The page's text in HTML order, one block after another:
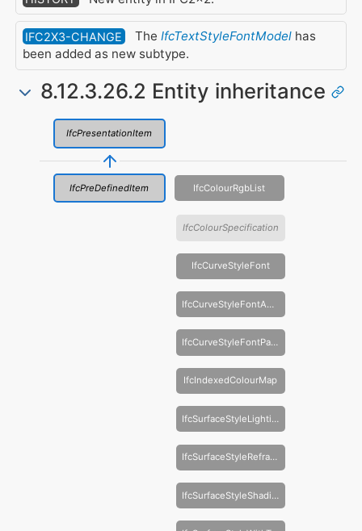
IFC2X3-CHANGE The IfcTextStyleFontModelhas
been added as new subtype.
8.12.3.26.2 Entity inheritance
IfcPresentationItem
IfcPreDefinedItem IfcColourRgbList
IfcColourSpecification
IfcCurveStyleFont
IfcCurveStyleFontAndScaling
IfcCurveStyleFontPattern
IfcIndexedColourMap
IfcSurfaceStyleLighting
IfcSurfaceStyleRefraction
IfcSurfaceStyleShading